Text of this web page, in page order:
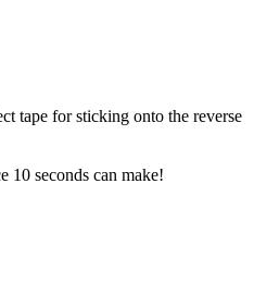
tape for sticking onto the reverse
10 seconds can make!